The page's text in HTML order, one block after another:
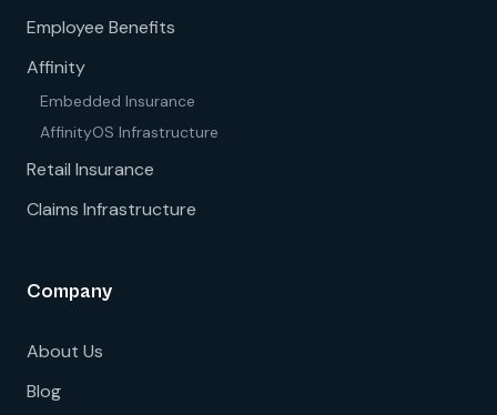
Employee Benefits
Affinity
Embedded Insurance
AffinityOS Infrastructure
Retail Insurance
Claims Infrastructure
Company
About Us
Blog